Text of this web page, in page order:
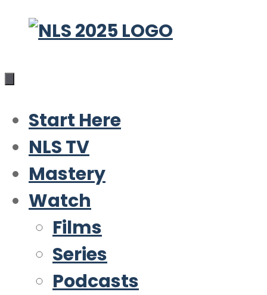
Skip
content
Start Here
NLS TV
Mastery
Watch
Films
Series
Podcasts